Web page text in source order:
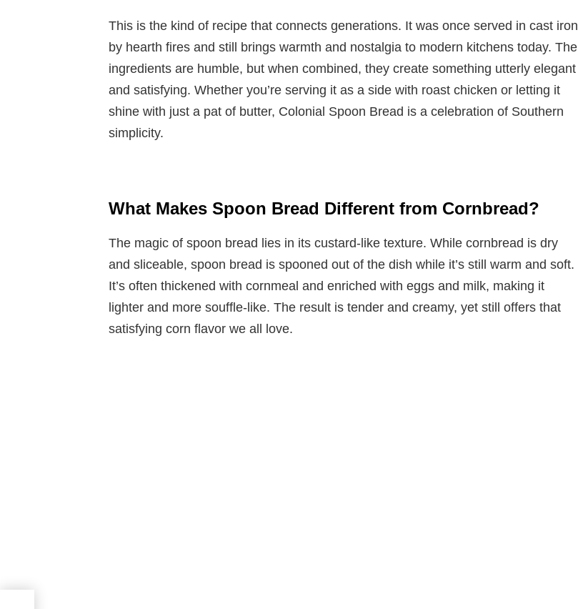
This is the kind of recipe that connects generations. It was once served in cast iron
by hearth fires and still brings warmth and nostalgia to modern kitchens today. The
ingredients are humble, but when combined, they create something utterly elegant
and satisfying. Whether you’re serving it as a side with roast chicken or letting it
shine with just a pat of butter, Colonial Spoon Bread is a celebration of Southern
simplicity.
What Makes Spoon Bread Different from Cornbread?
The magic of spoon bread lies in its custard-like texture. While cornbread is dry
and sliceable, spoon bread is spooned out of the dish while it’s still warm and soft.
It’s often thickened with cornmeal and enriched with eggs and milk, making it
lighter and more souffle-like. The result is tender and creamy, yet still offers that
satisfying corn flavor we all love.